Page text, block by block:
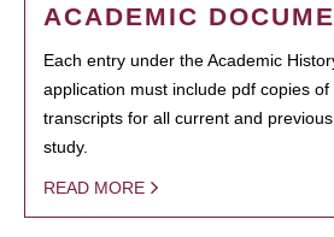
ACADEMIC
Each entry under the Academic
application must include pdf copies of
transcripts for all current and
study.
READ MORE